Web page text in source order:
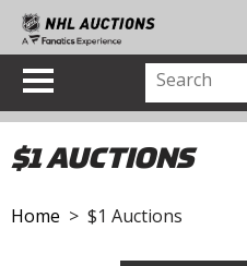
$1 AUCTIONS
Home > $1 Auctions